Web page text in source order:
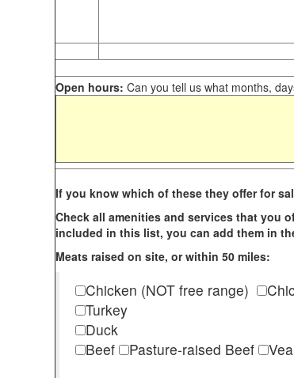
Open hours: Can you tell us what months,
If you know which of these they offer for
Check all amenities and services that you
included in this list, you can add them in
Meats raised on site, or within 50 miles:
Chicken (NOT free range)
Turkey
Duck
Beef
Pasture-raised Beef